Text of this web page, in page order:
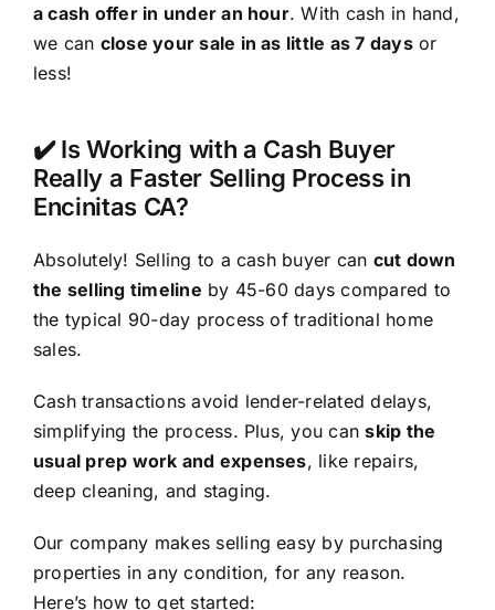
a cash offer in under an hour. With cash in hand,
we can close your sale in as little as 7 daysor
less!
✔️ Is Working with a Cash Buyer
Really a Faster Selling Process in
Encinitas CA?
Absolutely! Selling to a cash buyer can cut down
the selling timeline by 45-60 days compared to
the typical 90-day process of traditional home
sales.
Cash transactions avoid lender-related delays,
simplifying the process. Plus, you canskip the
usual prep work and expenses, like repairs,
deep cleaning, and staging.
Our company makes selling easy by purchasing
properties in any condition, for any reason.
Here’s how to get started: